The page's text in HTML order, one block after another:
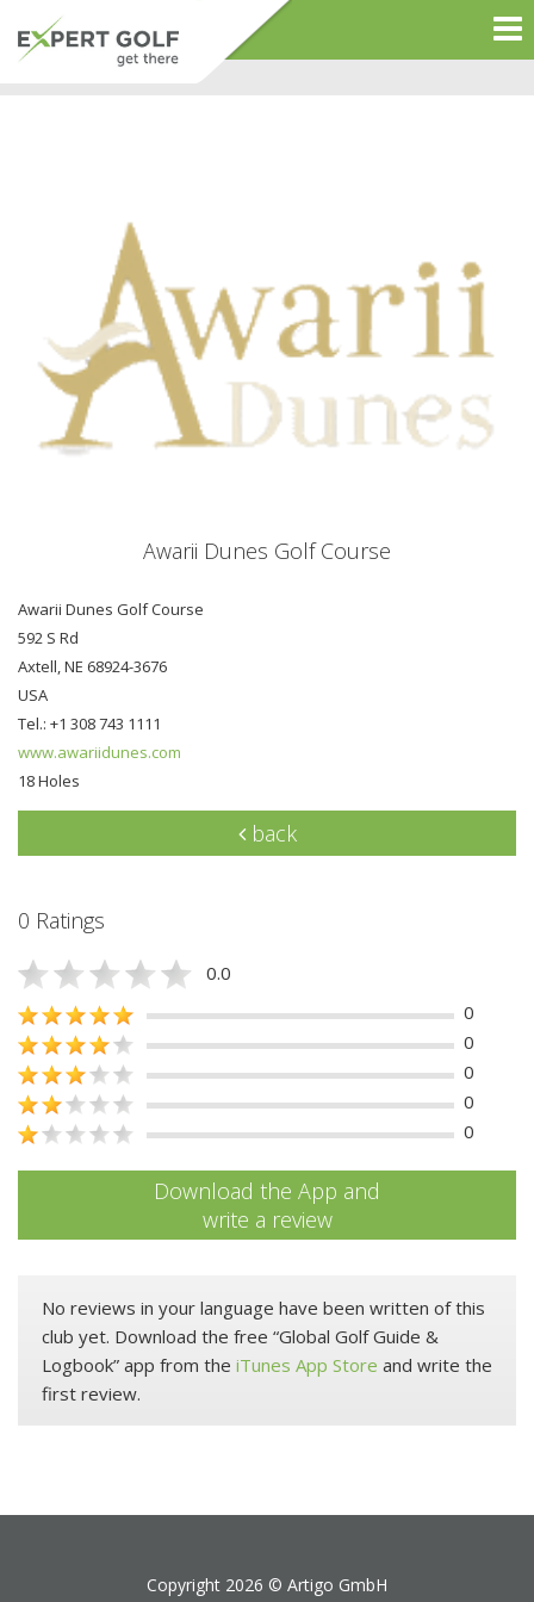
Awarii Dunes Golf Course
Awarii Dunes Golf Course
592 S Rd
Axtell, NE 68924-3676
USA
Tel.: +1 308 743 1111
www.awariidunes.com
18 Holes
back
0 Ratings
0.0
0
0
0
0
0
Download the App and
write a review
No reviews in your language have been written of this
club yet. Download the free “Global Golf Guide &
Logbook” app from the iTunes App Store and write the
first review.
Copyright 2026 © Artigo GmbH